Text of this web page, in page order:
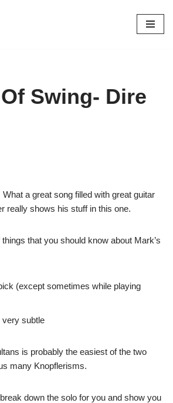
Swing- Dire
a great song filled with great guitar
really shows his stuff in this one.
that you should know about Mark’s
(except sometimes while playing
very subtle
is probably the easiest of the two
many Knopflerisms.
down the solo for you and show you